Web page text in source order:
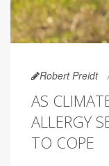
Robert Preidt
AS
ALLERGY
TO COPE